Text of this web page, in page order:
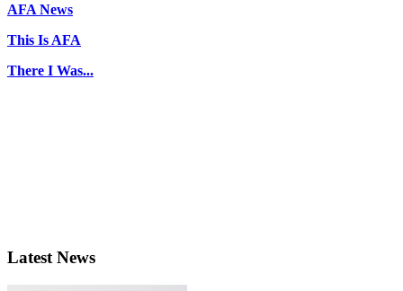
AFA News
This Is AFA
There I Was...
Latest News